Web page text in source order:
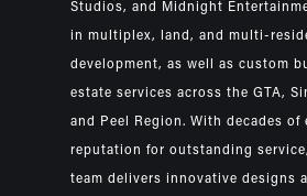
Studios, and Midnight
in multiplex, land, and multi-
development, as well as custom
estate services across the GTA,
and Peel Region. With decades of
reputation for outstanding
team delivers innovative designs